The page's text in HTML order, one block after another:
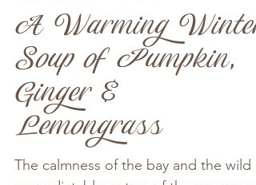
Amy Minichiello
Aug 11, 2020
2 min read
A Warming Winter
Soup of Pumpkin,
Ginger &
Lemongrass